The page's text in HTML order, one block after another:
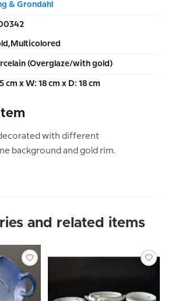
& Grondahl
(Overglaze/with gold)
5 cm x W: 18 cm x D: 18 cm
with different
background and gold rim.
and related items